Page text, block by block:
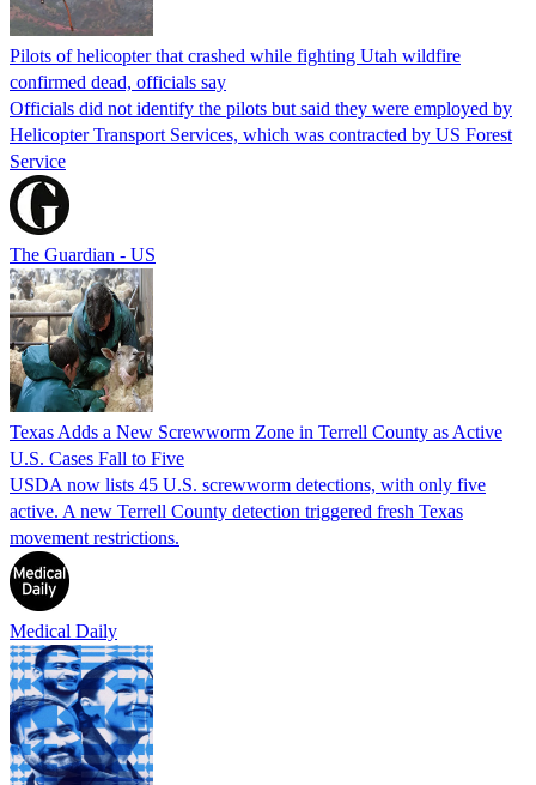
Pilots of helicopter that crashed while fighting Utah wildfire
confirmed dead, officials say
Officials did not identify the pilots but said they were employed by
Helicopter Transport Services, which was contracted by US Forest
Service
The Guardian - US
Texas Adds a New Screwworm Zone in Terrell County as Active
U.S. Cases Fall to Five
USDA now lists 45 U.S. screwworm detections, with only five
active. A new Terrell County detection triggered fresh Texas
movement restrictions.
Medical Daily